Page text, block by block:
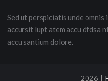
Sed ut perspiciatis unde
accursit lupt atem accu dfdsa
accu santium dolore.
2026 |